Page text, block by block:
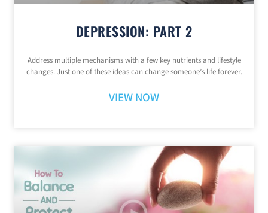
DEPRESSION: PART 2
Address multiple mechanisms with a few key nutrients and lifestyle
changes. Just one of these ideas can change someone’s life forever.
VIEW NOW